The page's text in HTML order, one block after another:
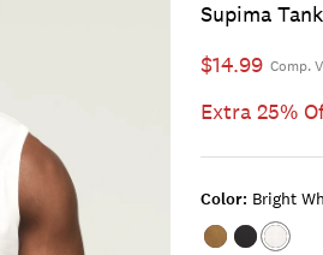
Supima Tank
$14.99 Comp.
Extra 25%
Color: Bright
Color:JET